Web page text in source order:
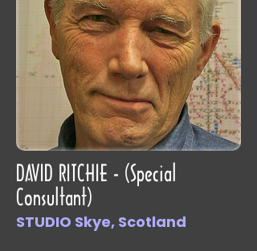
DAVID RITCHIE - (Special
Consultant)
STUDIO Skye, Scotland